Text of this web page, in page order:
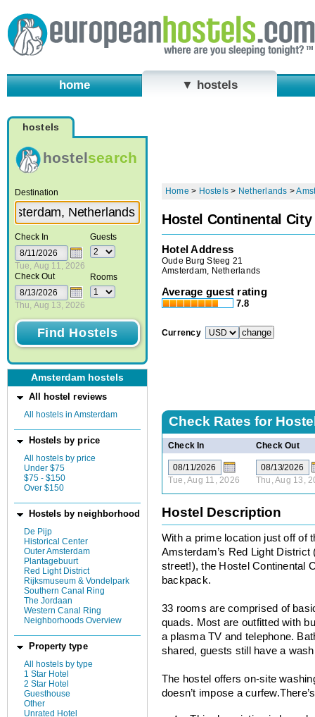
home ▼ hostels
hostels
hostelsearch
Destination
Check In
Tue, Aug 11, 2026
Check Out
Thu, Aug 13, 2026
Guests
Rooms
Amsterdam hostels
All hostel reviews
All hostels in Amsterdam
Hostels by price
All hostels by price
Under $75
$75 - $150
Over $150
Hostels by neighborhood
De Pijp
Historical Center
Outer Amsterdam
Plantagebuurt
Red Light District
Rijksmuseum & Vondelpark
Southern Canal Ring
The Jordaan
Western Canal Ring
Neighborhoods Overview
Property type
All hostels by type
1 Star Hotel
2 Star Hotel
Guesthouse
Other
Unrated Hotel
Home > Hostels > Netherlands >
Hostel Continental City
Hotel Address
Oude Burg Steeg 21
Amsterdam, Netherlands
Average guest rating
7.8
Currency
Check Rates for
Check In Check Out
Tue, Aug 11, 2026 Thu, Aug 13,
Hostel Description
With a prime location just off of
Amsterdam’s Red Light
street!), the Hostel Continental
backpack.
33 rooms are comprised of
quads. Most are outfitted with
a plasma TV and telephone.
shared, guests still have a
The hostel offers on-site
doesn’t impose a